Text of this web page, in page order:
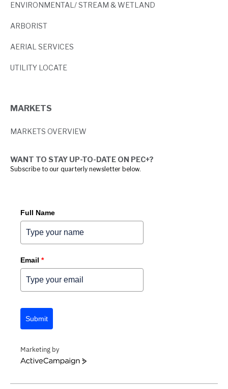
ENVIRONMENTAL/ STREAM & WETLAND
ARBORIST
AERIAL SERVICES
UTILITY LOCATE
MARKETS
MARKETS OVERVIEW
WANT TO STAY UP-TO-DATE ON PEC+?
Subscribe to our quarterly newsletter below.
Full Name
Email *
Submit
Marketing by
ACTIVECAMPAIGN